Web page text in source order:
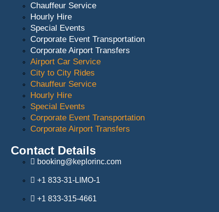
Chauffeur Service
Hourly Hire
Special Events
Corporate Event Transportation
Corporate Airport Transfers
Airport Car Service
City to City Rides
Chauffeur Service
Hourly Hire
Special Events
Corporate Event Transportation
Corporate Airport Transfers
Contact Details
booking@keplorinc.com
+1 833-31-LIMO-1
+1 833-315-4661